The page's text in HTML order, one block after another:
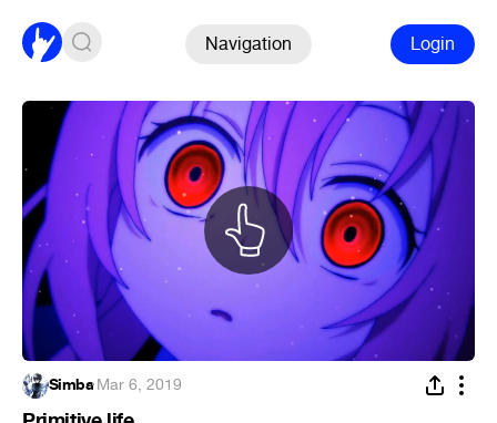
Navigation Login
Simba·Mar 6, 2019